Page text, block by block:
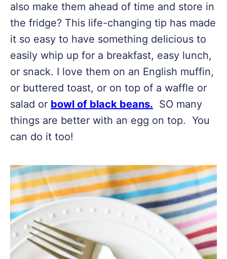
also make them ahead of time and store in
the fridge? This life-changing tip has made
it so easy to have something delicious to
easily whip up for a breakfast, easy lunch,
or snack. I love them on an English muffin,
or buttered toast, or on top of a waffle or
salad or bowl of black beans. SO many
things are better with an egg on top. You
can do it too!